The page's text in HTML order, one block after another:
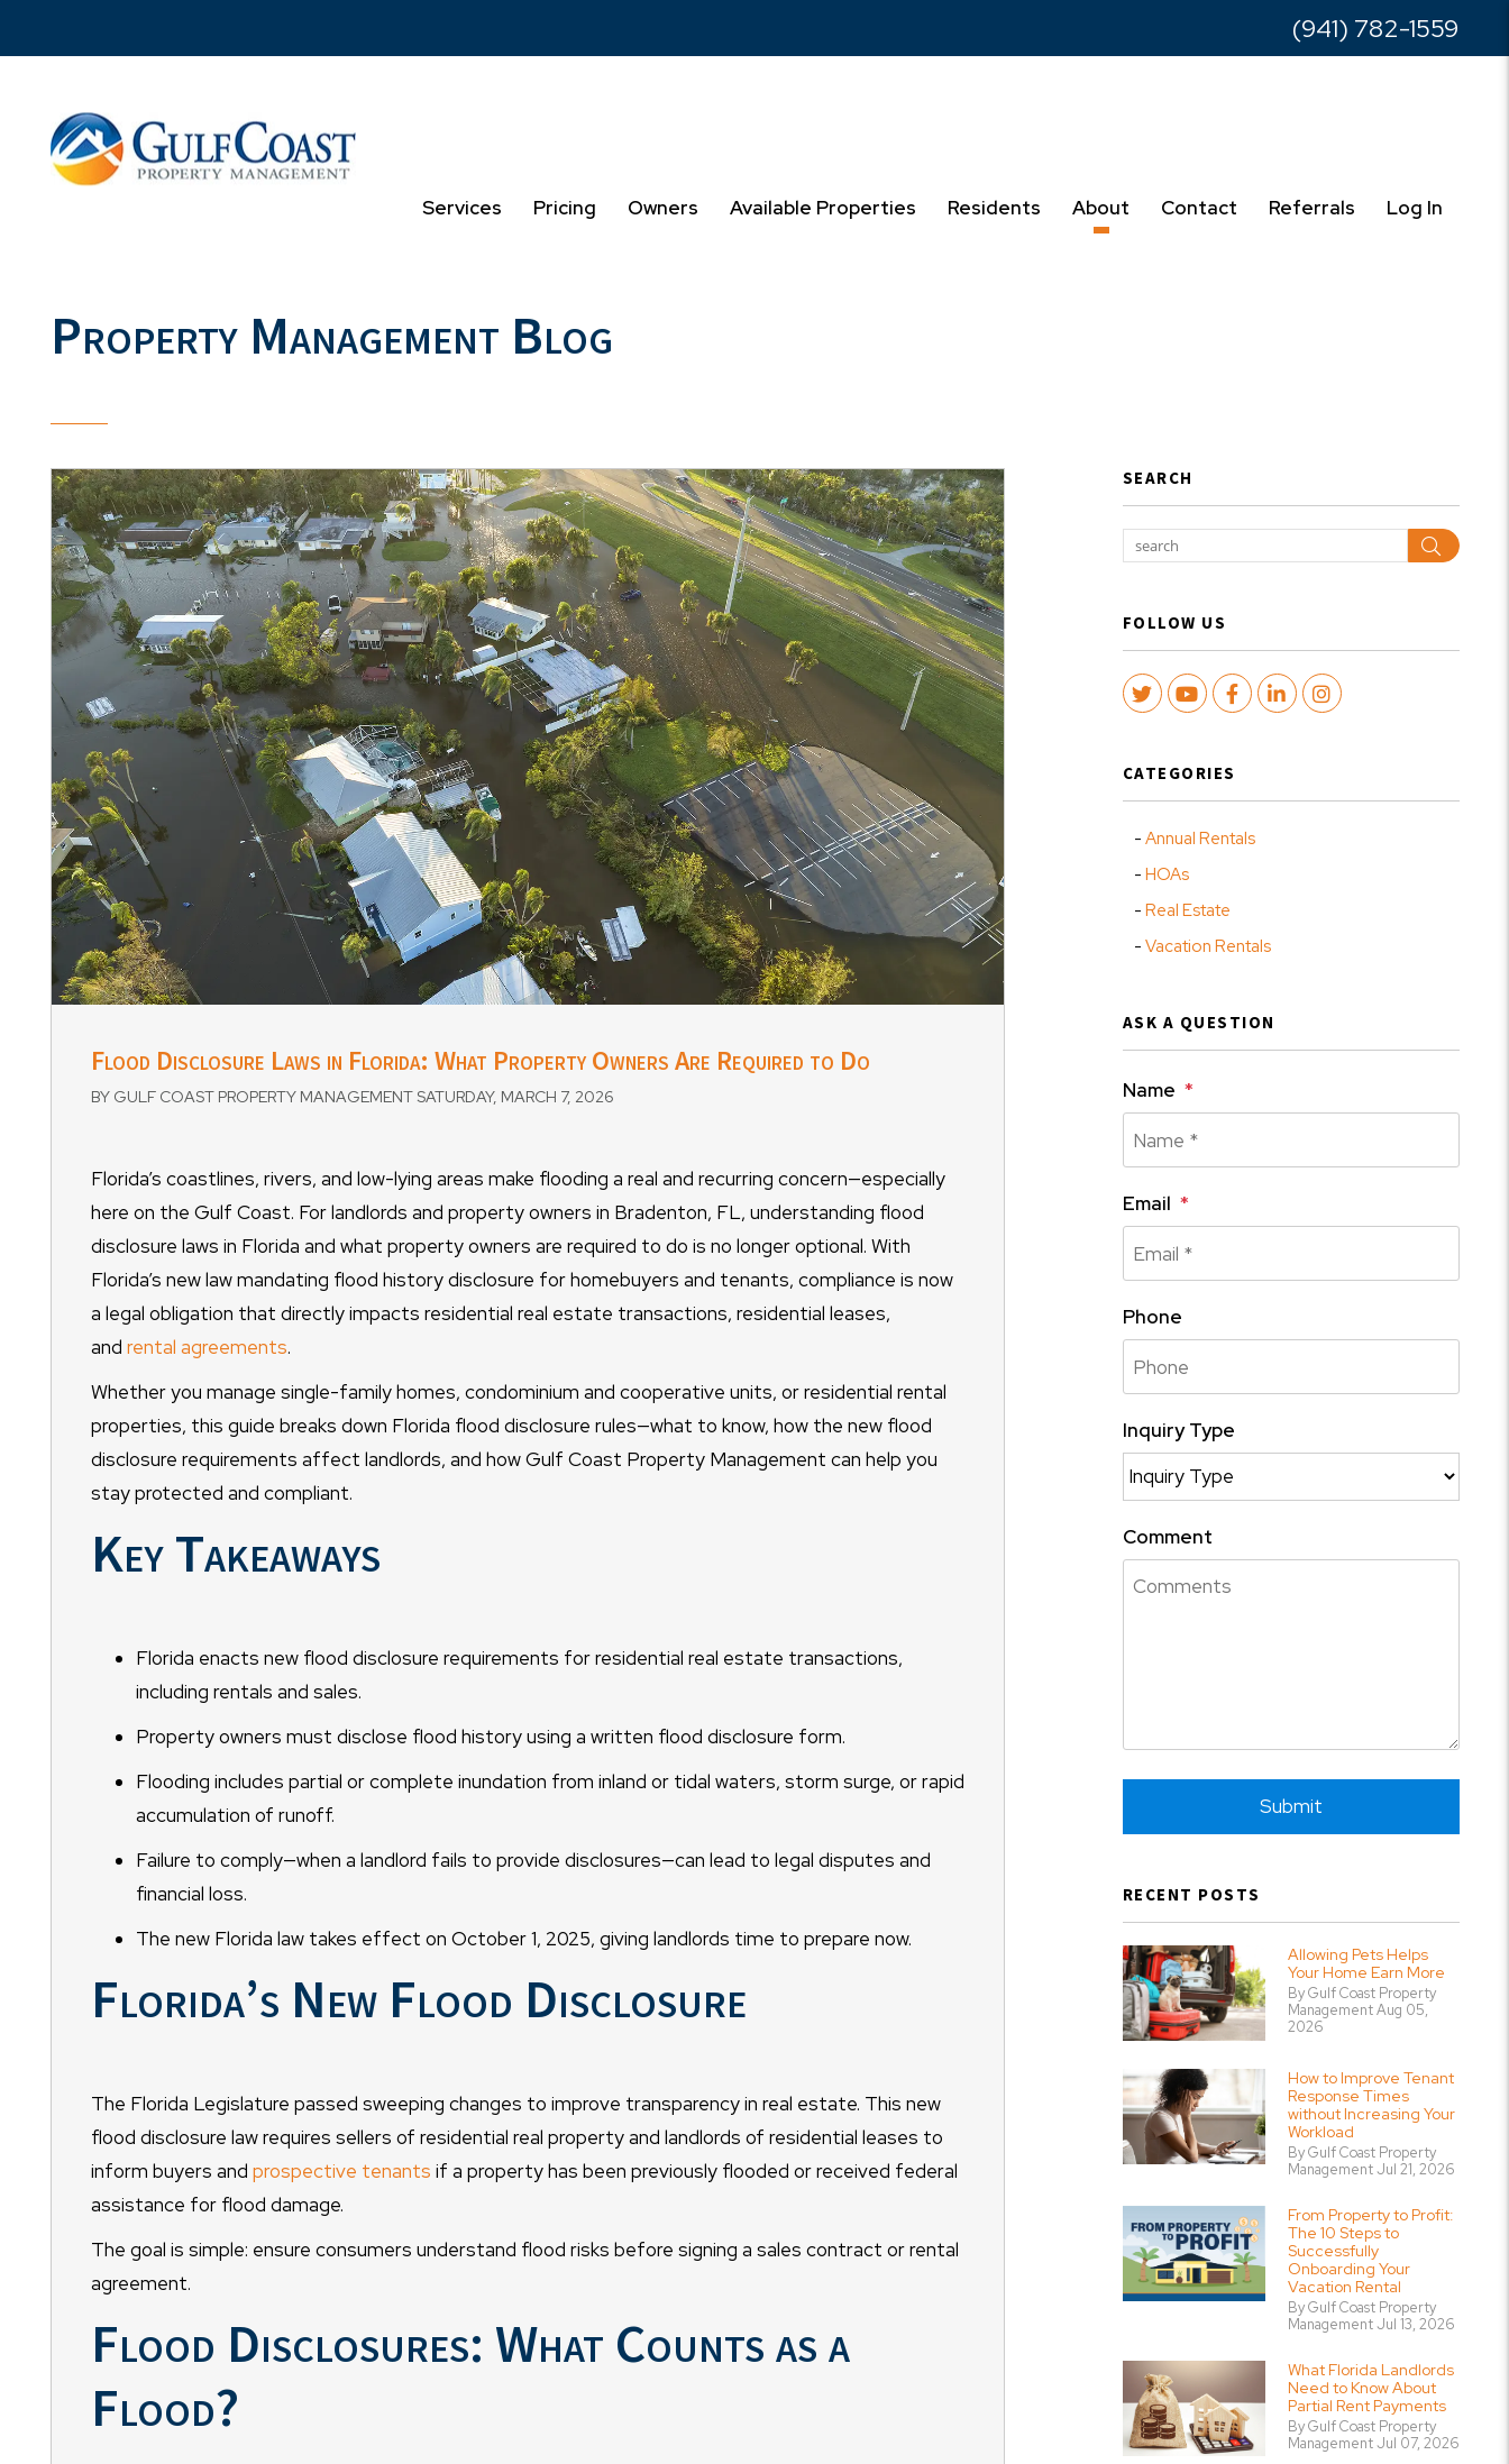
(941) 782-1559
Services Pricing Owners Available Properties Residents About Contact Referrals Log In
Property Management Blog
Flood Disclosure Laws in Florida: What Property Owners Are Required to Do
BY GULF COAST PROPERTY MANAGEMENT SATURDAY, MARCH 7, 2026
Florida’s coastlines, rivers, and low-lying areas make flooding a real and recurring concern—especially
here on the Gulf Coast. For landlords and property owners in Bradenton, FL, understanding flood
disclosure laws in Florida and what property owners are required to do is no longer optional. With
Florida’s new law mandating flood history disclosure for homebuyers and tenants, compliance is now
a legal obligation that directly impacts residential real estate transactions, residential leases,
and rental agreements.
Whether you manage single-family homes, condominium and cooperative units, or residential rental
properties, this guide breaks down Florida flood disclosure rules—what to know, how the new flood
disclosure requirements affect landlords, and how Gulf Coast Property Management can help you
stay protected and compliant.
Key Takeaways
Florida enacts new flood disclosure requirements for residential real estate transactions,
including rentals and sales.
Property owners must disclose flood history using a written flood disclosure form.
Flooding includes partial or complete inundation from inland or tidal waters, storm surge, or rapid
accumulation of runoff.
Failure to comply—when a landlord fails to provide disclosures—can lead to legal disputes and
financial loss.
The new Florida law takes effect on October 1, 2025, giving landlords time to prepare now.
Florida’s New Flood Disclosure
The Florida Legislature passed sweeping changes to improve transparency in real estate. This new
flood disclosure law requires sellers of residential real property and landlords of residential leases to
inform buyers and prospective tenants if a property has been previously flooded or received federal
assistance for flood damage.
The goal is simple: ensure consumers understand flood risks before signing a sales contract or rental
agreement.
Flood Disclosures: What Counts as a
Flood?
SEARCH
Search
FOLLOW US
TwitterYoutubeFacebook
LinkedInInstagram
CATEGORIES
Annual Rentals
HOAs
Real Estate
Vacation Rentals
ASK A QUESTION
Name
Email
Phone
Inquiry Type
Comment
Submit
RECENT POSTS
Allowing Pets Helps
Your Home Earn More
By Gulf Coast Property
Management Aug 05,
2026
How to Improve Tenant
Response Times
without Increasing Your
Workload
By Gulf Coast Property
Management Jul 21, 2026
From Property to Profit:
The 10 Steps to
Successfully
Onboarding Your
Vacation Rental
By Gulf Coast Property
Management Jul 13, 2026
What Florida Landlords
Need to Know About
Partial Rent Payments
By Gulf Coast Property
Management Jul 07, 2026